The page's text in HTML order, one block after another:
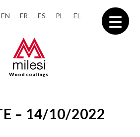
EN FR ES PL EL
Wood coatings
– 14/10/2022